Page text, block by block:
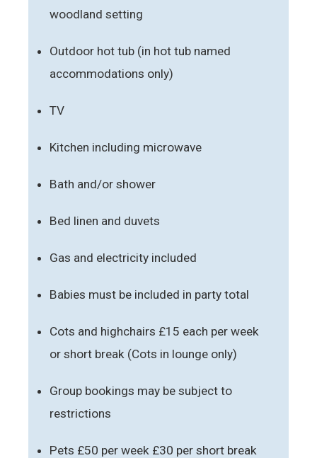
woodland setting
Outdoor hot tub (in hot tub named
accommodations only)
TV
Kitchen including microwave
Bath and/or shower
Bed linen and duvets
Gas and electricity included
Babies must be included in party total
Cots and highchairs £15 each per week
or short break (Cots in lounge only)
Group bookings may be subject to
restrictions
Pets £50 per week £30 per short break